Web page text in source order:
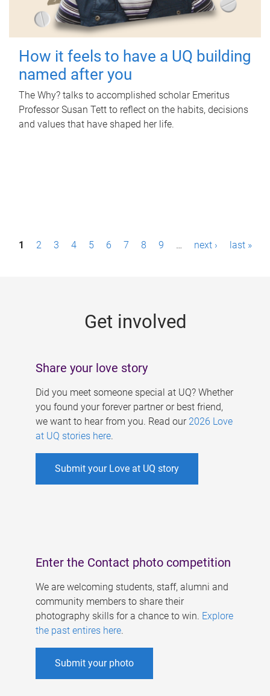
How it feels to have a UQ building
named after you
The Why? talks to accomplished scholar Emeritus
Professor Susan Tett to reflect on the habits, decisions
and values that have shaped her life.
P1 2 3 4 5 6 7 8 9 … next › last »
Get involved
Share your love story
Did you meet someone special at UQ? Whether
you found your forever partner or best friend,
we want to hear from you. Read our 2026 Love
at UQ stories here.
Submit your Love at UQ story
Enter the Contact photo competition
We are welcoming students, staff, alumni and
community members to share their
photography skills for a chance to win. Explore
the past entires here.
Submit your photo